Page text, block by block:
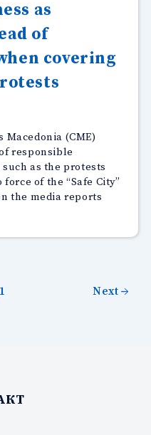
as
of
covering
Macedonia (CME)
responsible
as the protests
of the “Safe City”
the media reports
Next→